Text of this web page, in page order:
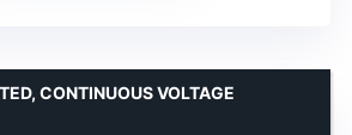
CONTINUOUS VOLTAGE